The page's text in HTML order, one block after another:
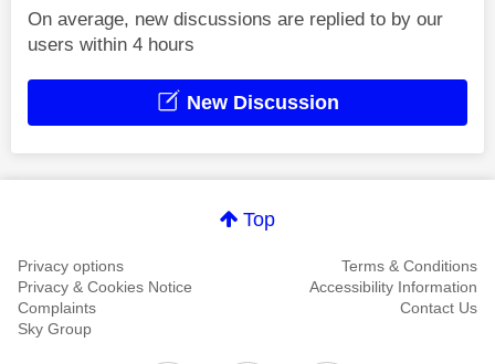
On average, new discussions are replied to by our
users within 4 hours
New Discussion
Top
Privacy options
Terms & Conditions
Privacy & Cookies Notice
Accessibility Information
Complaints
Contact Us
Sky Group